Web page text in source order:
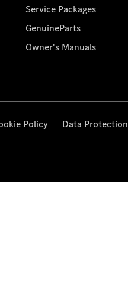
Service Packages
GenuineParts
Owner's Manuals
Policy Data Protection